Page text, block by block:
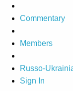
Commentary
Members
Russo-
Sign In